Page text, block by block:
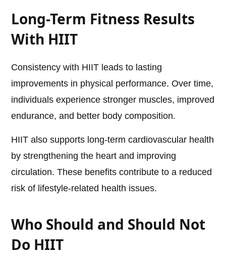
Long-Term Fitness Results
With HIIT
Consistency with HIIT leads to lasting
improvements in physical performance. Over time,
individuals experience stronger muscles, improved
endurance, and better body composition.
HIIT also supports long-term cardiovascular health
by strengthening the heart and improving
circulation. These benefits contribute to a reduced
risk of lifestyle-related health issues.
Who Should and Should Not
Do HIIT